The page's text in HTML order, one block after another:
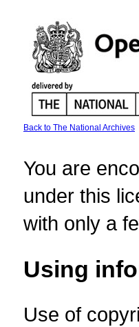
Back to The National Archives
You are
under this
with only a
Using
Use of